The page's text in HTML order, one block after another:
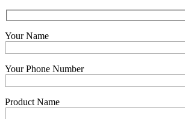
Your Name
Your Phone Number
Product Name